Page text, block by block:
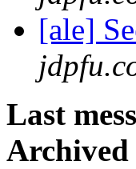
[ale]
Last
Archived